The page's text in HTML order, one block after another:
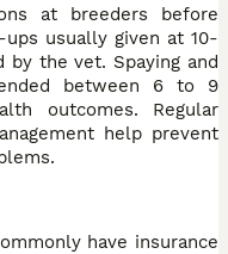
at breeders before
usually given at 10-
by the vet. Spaying and
between 6 to 9
outcomes. Regular
help prevent
have insurance